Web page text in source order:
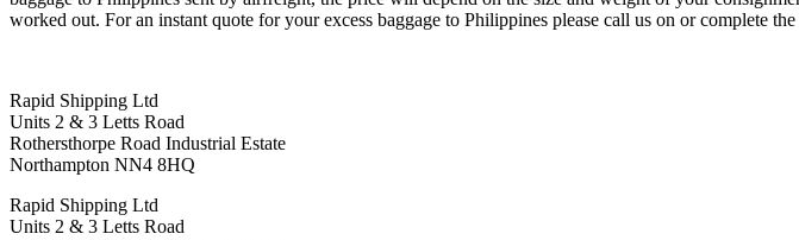
worked out. For an instant quote for your excess baggage to Philippines please call us on or complete
Rapid Shipping Ltd
Units 2 & 3 Letts Road
Rothersthorpe Road Industrial Estate
Northampton NN4 8HQ
Rapid Shipping Ltd
Units 2 & 3 Letts Road